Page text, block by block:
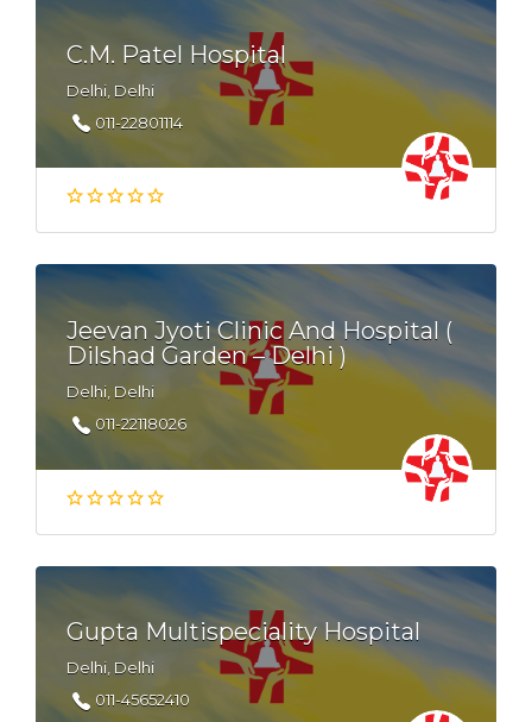
C.M. Patel Hospital
Delhi, Delhi
011-22801114
Jeevan Jyoti Clinic And Hospital (
Dilshad Garden – Delhi )
Delhi, Delhi
011-22118026
Gupta Multispeciality Hospital
Delhi, Delhi
011-45652410